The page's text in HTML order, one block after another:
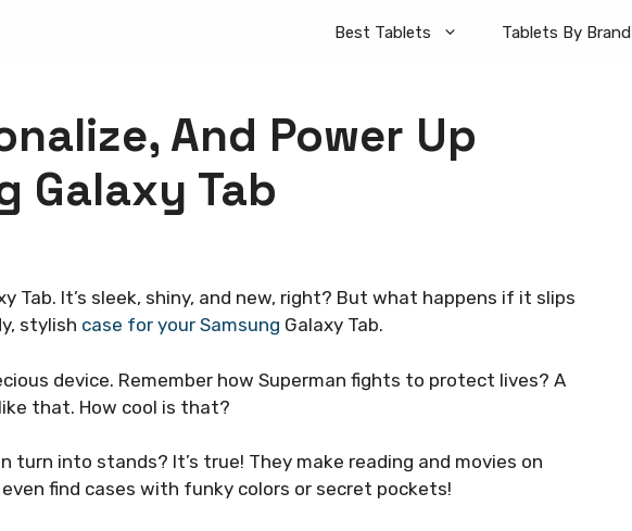
Best Tablets Tablets By Brand
And Power Up
Galaxy Tab
Tab. It’s sleek, shiny, and new, right? But what happens if it slips
stylish case for your Samsung Galaxy Tab.
device. Remember how Superman fights to protect lives? A
that. How cool is that?
turn into stands? It’s true! They make reading and movies on
find cases with funky colors or secret pockets!